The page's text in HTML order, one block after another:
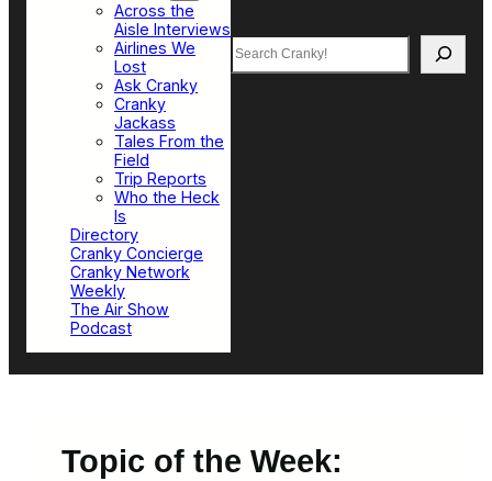
Across the
Aisle Interviews
Airlines We
Lost
Ask Cranky
Cranky
Jackass
Tales From the
Field
Trip Reports
Who the Heck
Is
Directory
Cranky Concierge
Cranky Network
Weekly
The Air Show
Podcast
Search
Topic of the Week: